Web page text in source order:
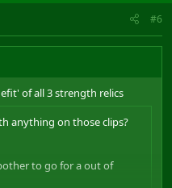
#6
of all 3 strength relics
anything on those clips?
to go for a out of